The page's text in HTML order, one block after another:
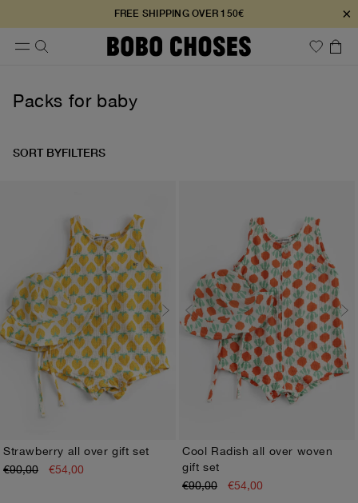
FREE SHIPPING OVER 150€ ×
Packs for baby
SORT BYFILTERS
1M3M6M
Strawberry all over gift set
€90,00
€54,00
Cool Radish all over woven
gift set
€90,00
€54,00